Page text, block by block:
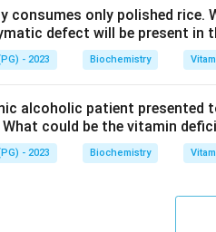
monoxide. This steric
fold to only about 200-fold
(the proximal histidine) holds
not specifically block the
the heme. Gly B6 and Thr C4
pocket and chain packing; they
consumes only polished
defect will be present in
- 2023 Biochemistry
alcoholic patient presented
could be the vitamin
- 2023 Biochemistry